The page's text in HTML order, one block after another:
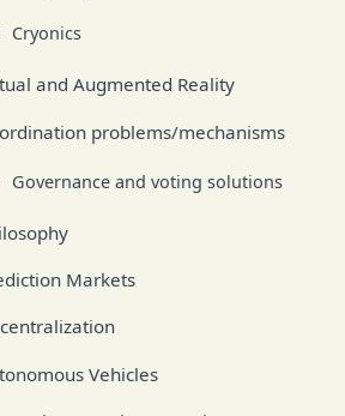
Cryonics
and Augmented Reality
problems/mechanisms
Governance and voting solutions
Markets
Vehicles